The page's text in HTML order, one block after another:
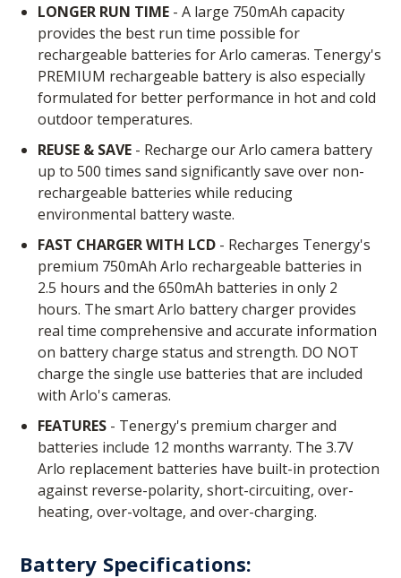
LONGER RUN TIME- A large 750mAh capacity
provides the best run time possible for
rechargeable batteries for Arlo cameras. Tenergy's
PREMIUM rechargeable battery is also especially
formulated for better performance in hot and cold
outdoor temperatures.
REUSE & SAVE- Recharge our Arlo camera battery
up to 500 times sand significantly save over non-
rechargeable batteries while reducing
environmental battery waste.
FAST CHARGER WITH LCD- Recharges Tenergy's
premium 750mAh Arlo rechargeable batteries in
2.5 hours and the 650mAh batteries in only 2
hours. The smart Arlo battery charger provides
real time comprehensive and accurate information
on battery charge status and strength. DO NOT
charge the single use batteries that are included
with Arlo's cameras.
FEATURES- Tenergy's premium charger and
batteries include 12 months warranty. The 3.7V
Arlo replacement batteries have built-in protection
against reverse-polarity, short-circuiting, over-
heating, over-voltage, and over-charging.
Battery Specifications: